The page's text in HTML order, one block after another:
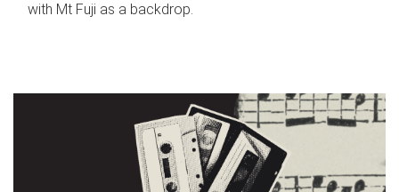
with Mt Fuji as a backdrop.